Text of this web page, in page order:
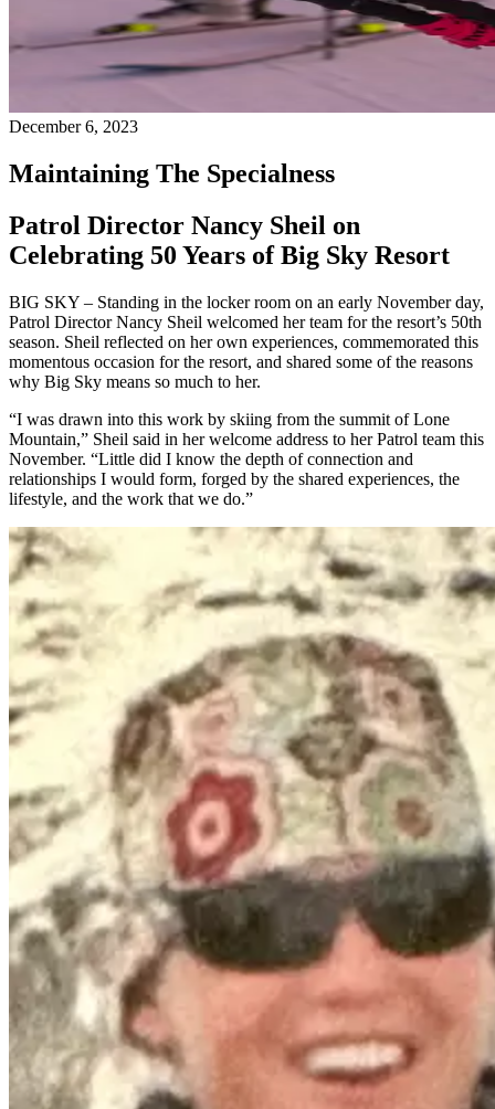
December 6, 2023
Maintaining The Specialness
Patrol Director Nancy Sheil on
Celebrating 50 Years of Big Sky Resort
BIG SKY – Standing in the locker room on an early November day,
Patrol Director Nancy Sheil welcomed her team for the resort’s 50th
season. Sheil reflected on her own experiences, commemorated this
momentous occasion for the resort, and shared some of the reasons
why Big Sky means so much to her.
“I was drawn into this work by skiing from the summit of Lone
Mountain,” Sheil said in her welcome address to her Patrol team this
November. “Little did I know the depth of connection and
relationships I would form, forged by the shared experiences, the
lifestyle, and the work that we do.”